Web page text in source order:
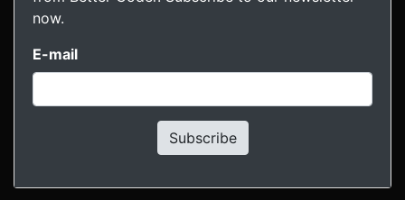
now.
E-mail
Subscribe